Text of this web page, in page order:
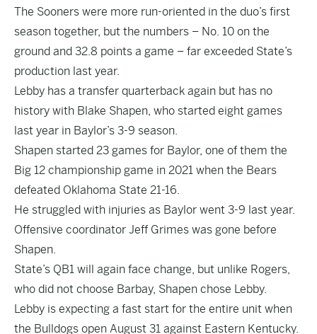
The Sooners were more run-oriented in the duo’s first
season together, but the numbers – No. 10 on the
ground and 32.8 points a game – far exceeded State’s
production last year.
Lebby has a transfer quarterback again but has no
history with Blake Shapen, who started eight games
last year in Baylor’s 3-9 season.
Shapen started 23 games for Baylor, one of them the
Big 12 championship game in 2021 when the Bears
defeated Oklahoma State 21-16.
He struggled with injuries as Baylor went 3-9 last year.
Offensive coordinator Jeff Grimes was gone before
Shapen.
State’s QB1 will again face change, but unlike Rogers,
who did not choose Barbay, Shapen chose Lebby.
Lebby is expecting a fast start for the entire unit when
the Bulldogs open August 31 against Eastern Kentucky.